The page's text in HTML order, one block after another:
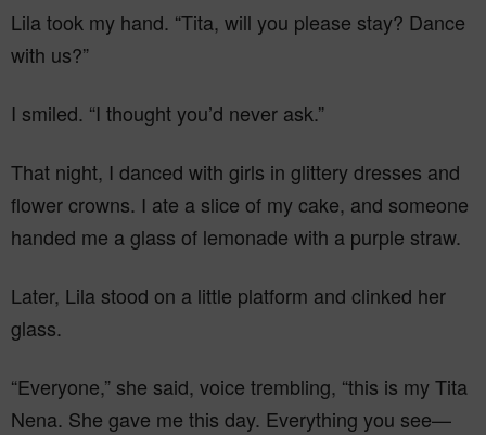
Lila took my hand. “Tita, will you please stay? Dance
with us?”
I smiled. “I thought you’d never ask.”
That night, I danced with girls in glittery dresses and
flower crowns. I ate a slice of my cake, and someone
handed me a glass of lemonade with a purple straw.
Later, Lila stood on a little platform and clinked her
glass.
“Everyone,” she said, voice trembling, “this is my Tita
Nena. She gave me this day. Everything you see—